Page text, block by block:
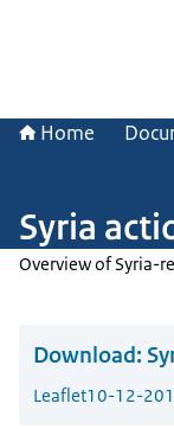
Home
Syria
Overview of Syria-
Download:
Leaflet10-12-